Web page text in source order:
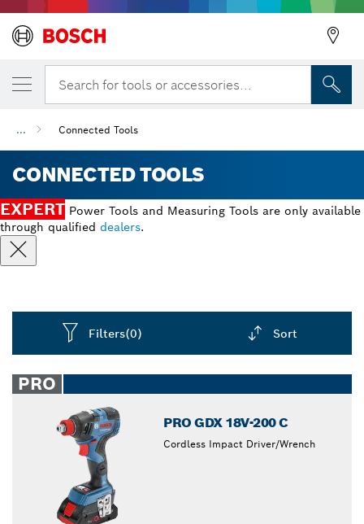
Search for tools or accessories...
... Connected Tools
CONNECTED TOOLS
EXPERT Power Tools and Measuring Tools are only available
through qualified dealers.
Filters(0) Sort
closed
PRO
PRO GDX 18V-200 C
Cordless Impact Driver/Wrench